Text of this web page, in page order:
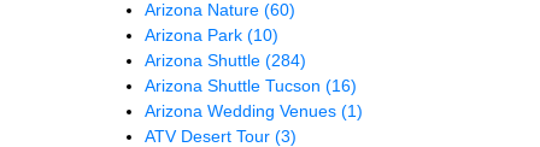
Arizona Nature (60)
Arizona Park (10)
Arizona Shuttle (284)
Arizona Shuttle Tucson (16)
Arizona Wedding Venues (1)
ATV Desert Tour (3)